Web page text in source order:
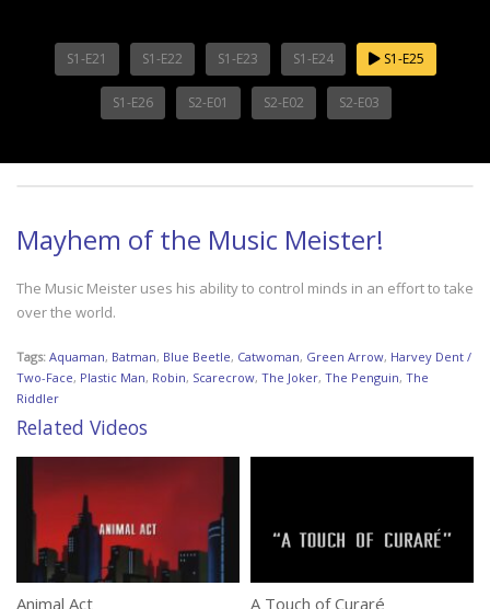
S1-E21 S1-E22 S1-E23 S1-E24 S1-E25
S1-E26 S2-E01 S2-E02 S2-E03
Mayhem of the Music Meister!
The Music Meister uses his ability to control minds in an effort to take
over the world.
Tags: Aquaman, Batman, Blue Beetle, Catwoman, Green Arrow, Harvey Dent /
Two-Face, Plastic Man, Robin, Scarecrow, The Joker, The Penguin, The
Riddler
Related Videos
Animal Act A Touch of Curaré